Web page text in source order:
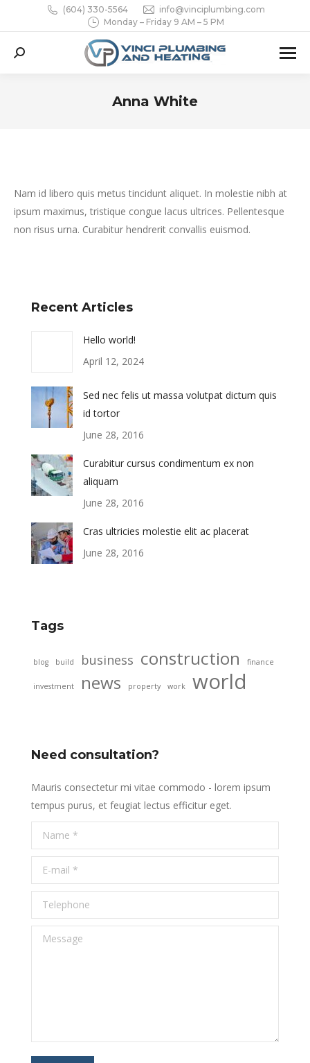
(604) 330-5564
info@vinciplumbing.com
Monday – Friday 9 AM – 5 PM
Search:
Anna White
Nam id libero quis metus tincidunt aliquet. In molestie nibh at
ipsum maximus, tristique congue lacus ultrices. Pellentesque
non risus urna. Curabitur hendrerit convallis euismod.
Recent Articles
Hello world!
April 12, 2024
Sed nec felis ut massa volutpat dictum quis
id tortor
June 28, 2016
Curabitur cursus condimentum ex non
aliquam
June 28, 2016
Cras ultricies molestie elit ac placerat
June 28, 2016
Tags
blog build business construction finance
investment news property work world
Need consultation?
Mauris consectetur mi vitae commodo - lorem ipsum
tempus purus, et feugiat lectus efficitur eget.
Name *
E-mail *
Telephone
Message